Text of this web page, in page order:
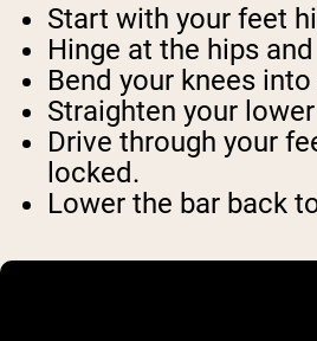
Start with your feet
Hinge at the hips
Bend your knees
Straighten your
Drive through your
locked.
Lower the bar back